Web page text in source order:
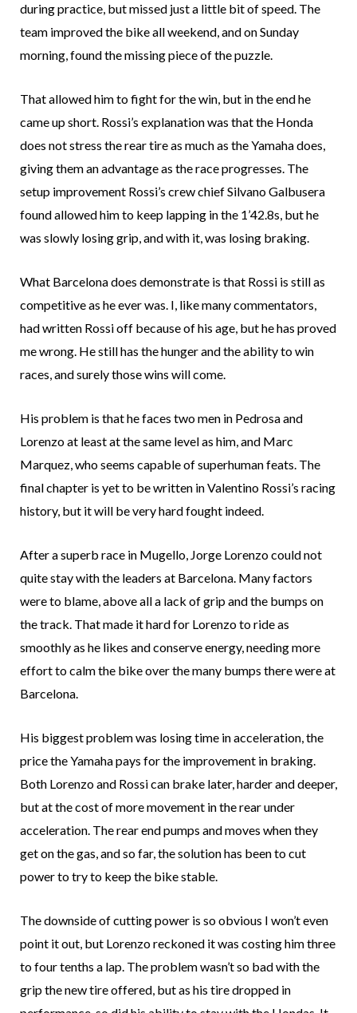
during practice, but missed just a little bit of speed. The
team improved the bike all weekend, and on Sunday
morning, found the missing piece of the puzzle.
That allowed him to fight for the win, but in the end he
came up short. Rossi’s explanation was that the Honda
does not stress the rear tire as much as the Yamaha does,
giving them an advantage as the race progresses. The
setup improvement Rossi’s crew chief Silvano Galbusera
found allowed him to keep lapping in the 1’42.8s, but he
was slowly losing grip, and with it, was losing braking.
What Barcelona does demonstrate is that Rossi is still as
competitive as he ever was. I, like many commentators,
had written Rossi off because of his age, but he has proved
me wrong. He still has the hunger and the ability to win
races, and surely those wins will come.
His problem is that he faces two men in Pedrosa and
Lorenzo at least at the same level as him, and Marc
Marquez, who seems capable of superhuman feats. The
final chapter is yet to be written in Valentino Rossi’s racing
history, but it will be very hard fought indeed.
After a superb race in Mugello, Jorge Lorenzo could not
quite stay with the leaders at Barcelona. Many factors
were to blame, above all a lack of grip and the bumps on
the track. That made it hard for Lorenzo to ride as
smoothly as he likes and conserve energy, needing more
effort to calm the bike over the many bumps there were at
Barcelona.
His biggest problem was losing time in acceleration, the
price the Yamaha pays for the improvement in braking.
Both Lorenzo and Rossi can brake later, harder and deeper,
but at the cost of more movement in the rear under
acceleration. The rear end pumps and moves when they
get on the gas, and so far, the solution has been to cut
power to try to keep the bike stable.
The downside of cutting power is so obvious I won’t even
point it out, but Lorenzo reckoned it was costing him three
to four tenths a lap. The problem wasn’t so bad with the
grip the new tire offered, but as his tire dropped in